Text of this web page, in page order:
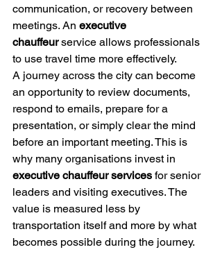
communication, or recovery between
meetings. An executive
chauffeur service allows professionals
to use travel time more effectively.
A journey across the city can become
an opportunity to review documents,
respond to emails, prepare for a
presentation, or simply clear the mind
before an important meeting. This is
why many organisations invest in
executive chauffeur services for senior
leaders and visiting executives. The
value is measured less by
transportation itself and more by what
becomes possible during the journey.